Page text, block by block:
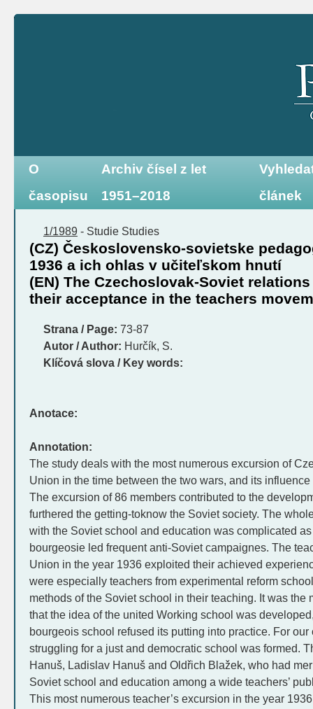
O
časopisu
Archiv čísel z let
1951–2018
článek
1/1989 - Studie Studies
(CZ) Československo-sovietske
1936 a ich ohlas v učiteľskom hnutí
(EN) The Czechoslovak-Soviet
their acceptance in the teachers
Strana / Page: 73-87
Autor / Author: Hurčík, S.
Klíčová slova / Key words:
Anotace:
Annotation:
The study deals with the most numerous excursion of
Union in the time between the two wars, and its influence
The excursion of 86 members contributed to the
furthered the getting-toknow the Soviet society. The
with the Soviet school and education was complicated
bourgeosie led frequent anti-Soviet campaignes. The
Union in the year 1936 exploited their achieved
were especially teachers from experimental reform
methods of the Soviet school in their teaching. It was the
that the idea of the united Working school was
bourgeois school refused its putting into practice. For
struggling for a just and democratic school was formed.
Hanuš, Ladislav Hanuš and Oldřich Blažek, who had
Soviet school and education among a wide teachers’
This most numerous teacher’s excursion in the year